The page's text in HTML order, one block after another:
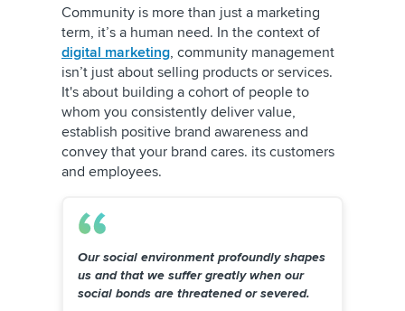
Community is more than just a marketing
term, it’s a human need. In the context of
digital marketing, community management
isn’t just about selling products or services.
It's about building a cohort of people to
whom you consistently deliver value,
establish positive brand awareness and
convey that your brand cares. its customers
and employees.
Our social environment profoundly shapes
us and that we suffer greatly when our
social bonds are threatened or severed.